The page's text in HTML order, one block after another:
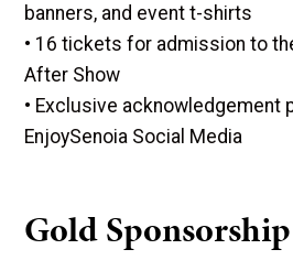
banners, and event t-shirts
• 16 tickets for admission to
After Show
• Exclusive acknowledgement
EnjoySenoia Social Media
Gold